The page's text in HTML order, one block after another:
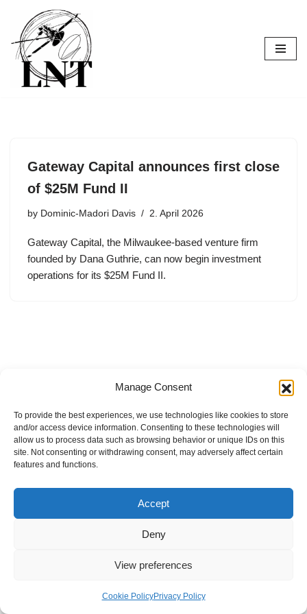
Manage Consent
To provide the best experiences, we use technologies like cookies to store
and/or access device information. Consenting to these technologies will
allow us to process data such as browsing behavior or unique IDs on this
site. Not consenting or withdrawing consent, may adversely affect certain
features and functions.
Accept
Deny
View preferences
Cookie PolicyPrivacy Policy
Skip
to
content
Gateway Capital announces first close
of $25M Fund II
by Dominic-Madori Davis 2. April 2026
Gateway Capital, the Milwaukee-based venture firm
founded by Dana Guthrie, can now begin investment
operations for its $25M Fund II.
Internal Policies
Privacy Policy
Terms & Service
Cookie Policy